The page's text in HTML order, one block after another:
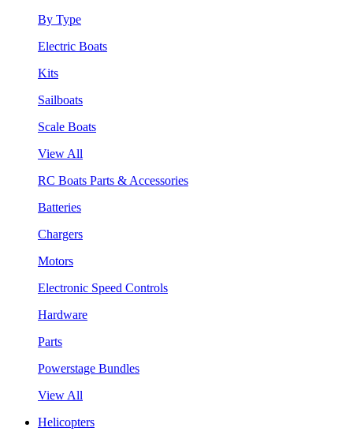
By Type
Electric Boats
Kits
Sailboats
Scale Boats
View All
RC Boats Parts & Accessories
Batteries
Chargers
Motors
Electronic Speed Controls
Hardware
Parts
Powerstage Bundles
View All
Helicopters